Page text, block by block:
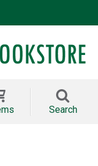
Search